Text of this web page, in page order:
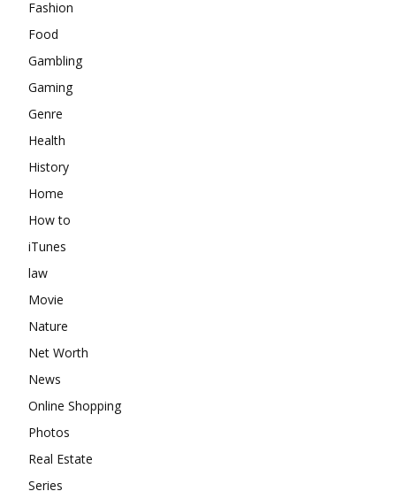
Fashion
Food
Gambling
Gaming
Genre
Health
History
Home
How to
iTunes
law
Movie
Nature
Net Worth
News
Online Shopping
Photos
Real Estate
Series